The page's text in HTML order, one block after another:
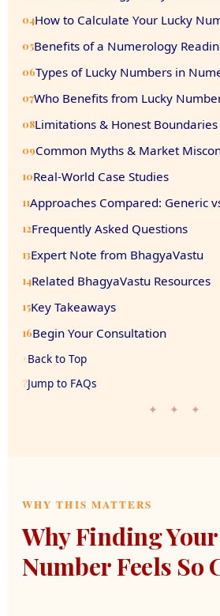
04How to Calculate Your Lucky
05Benefits of a Numerology
06Types of Lucky Numbers in
07Who Benefits from Lucky
08Limitations & Honest Boundaries
09Common Myths & Market
10Real-World Case Studies
11Approaches Compared: Generic
12Frequently Asked Questions
13Expert Note from BhagyaVastu
14Related BhagyaVastu Resources
15Key Takeaways
16Begin Your Consultation
↑Back to Top
?Jump to FAQs
✦ ✦ ✦
WHY THIS MATTERS
Why Finding
Number Feels So